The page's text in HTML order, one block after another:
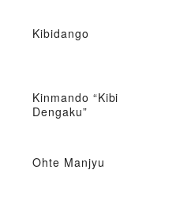
Kibidango
Kinmando “Kibi
Dengaku”
Ohte Manjyu